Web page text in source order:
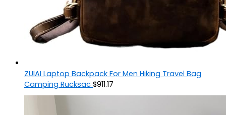
ZUIAI Laptop Backpack For Men Hiking Travel Bag
Camping Rucksac $911.17